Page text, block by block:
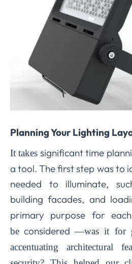
Planning Your Lighting
It takes significant time
a tool. The first step was to
needed to illuminate,
building facades, and
primary purpose for
be considered—was it for
accentuating architectural